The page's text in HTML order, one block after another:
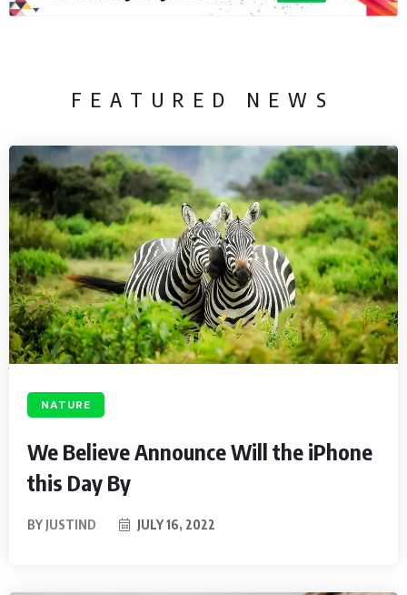
FEATURED NEWS
NATURE
We Believe Announce Will the iPhone
this Day By
BY JUSTIND JULY 16, 2022